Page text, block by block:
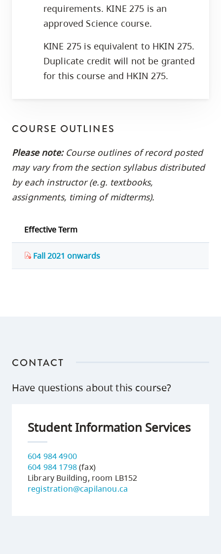
requirements. KINE 275 is an
approved Science course.
KINE 275 is equivalent to HKIN 275.
Duplicate credit will not be granted
for this course and HKIN 275.
COURSE OUTLINES
Please note:Course outlines of record posted
may vary from the section syllabus distributed
by each instructor (e.g. textbooks,
assignments, timing of midterms).
Effective Term
Fall 2021 onwards
CONTACT
Have questions about this course?
Student Information Services
604 984 4900
604 984 1798(fax)
Library Building, room LB152
registration@capilanou.ca